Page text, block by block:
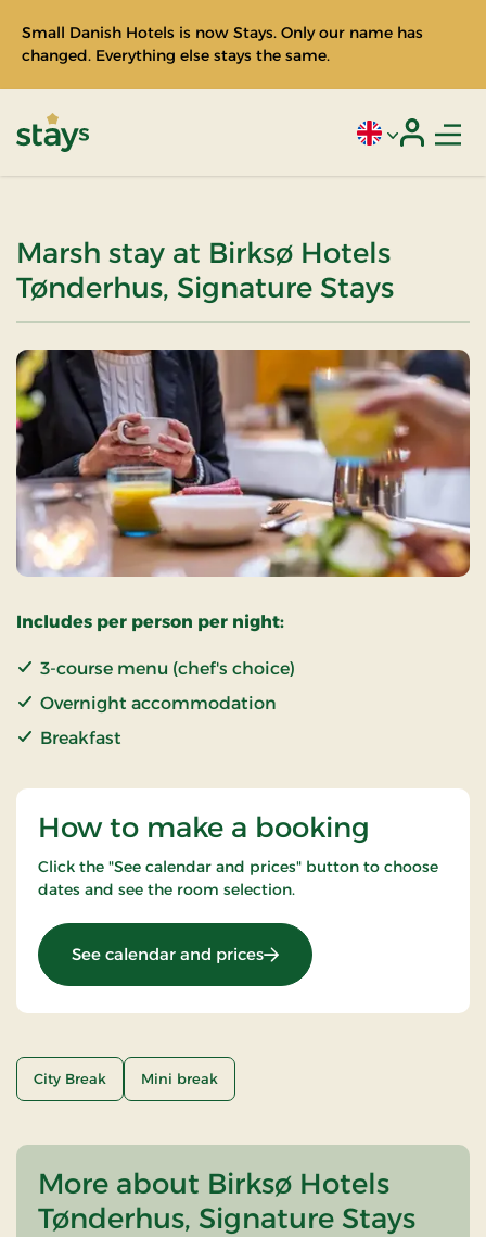
Small Danish Hotels is now Stays. Only our name has
changed. Everything else stays the same.
Current
Marsh stay at Birksø Hotels
Tønderhus, Signature Stays
Includes per person per night:
3-course menu (chef's choice)
Overnight accommodation
Breakfast
How to make a booking
Click the "See calendar and prices" button to choose
dates and see the room selection.
See calendar and prices: Marsh stay
City Break Mini break
More about Birksø Hotels
Tønderhus, Signature Stays